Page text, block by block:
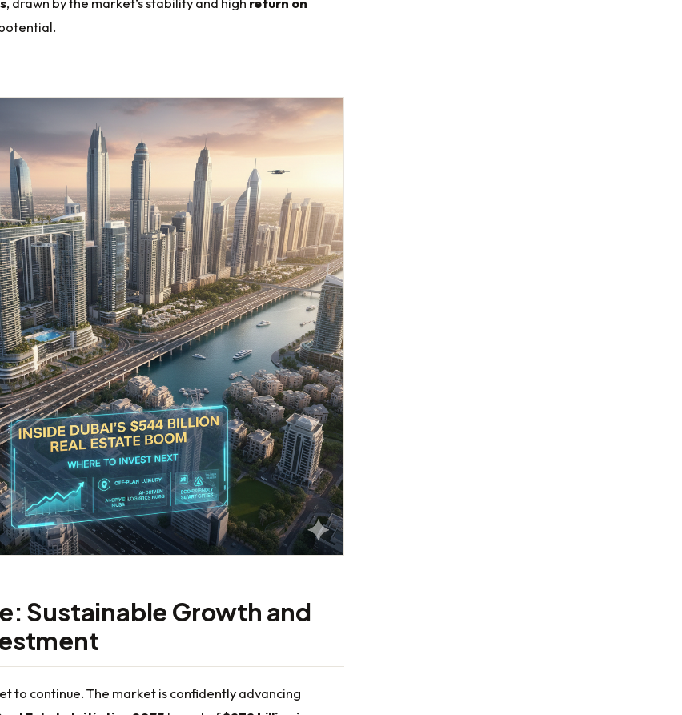
Sustainable Growth and
to continue. The market is confidently advancing